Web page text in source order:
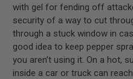
with gel for fending off
security of a way to cut
through a stuck window in
good idea to keep pepper
you aren’t using it. On a hot,
inside a car or truck can